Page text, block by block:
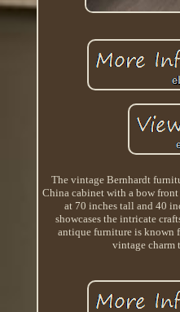
The vintage Bernhardt
China cabinet with a bow front
at 70 inches tall and 40
showcases the intricate
antique furniture is known
vintage charm